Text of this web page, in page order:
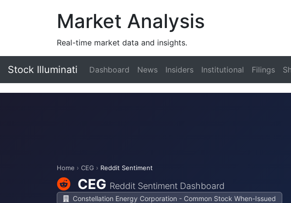
Market Analysis
Real-time market data and insights.
Stock Illuminati Dashboard News Insiders Institutional Filings
Home › CEG › Reddit Sentiment
CEG Reddit Sentiment Dashboard
Constellation Energy Corporation - Common Stock When-Issued